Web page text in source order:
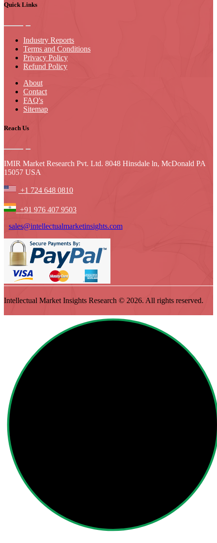
Quick Links
Industry Reports
Terms and Conditions
Privacy Policy
Refund Policy
About
Contact
FAQ's
Sitemap
Reach Us
IMIR Market Research Pvt. Ltd. 8048 Hinsdale ln, McDonald PA
15057 USA
+1 724 648 0810
+91 976 407 9503
sales@intellectualmarketinsights.com
Intellectual Market Insights Research © 2026. All rights reserved.